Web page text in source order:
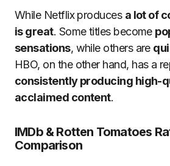
While Netflix produces a lot of
is great. Some titles become
sensations, while others are
HBO, on the other hand, has a
consistently producing high-
acclaimed content.
IMDb & Rotten Tomatoes
Comparison